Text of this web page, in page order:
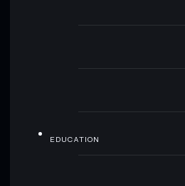
EDUCATION